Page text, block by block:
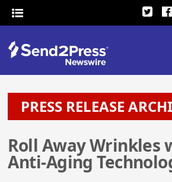
PRESS RELEASE
Roll Away Wrinkles
Anti-Aging